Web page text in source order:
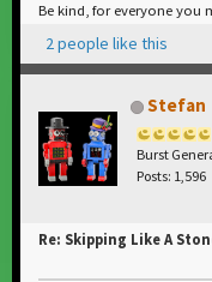
Be kind, for everyone you
2 people like this
Stefan
Burst
Posts: 1,596
Re: Skipping Like A